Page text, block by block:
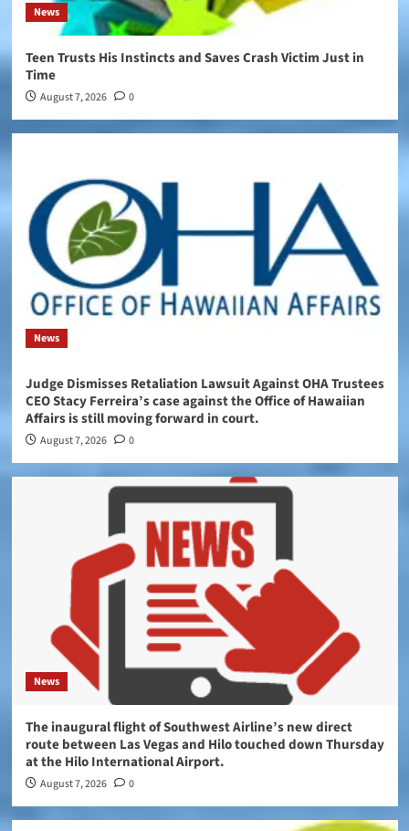
News
Teen Trusts His Instincts and Saves Crash Victim Just in
Time
August 7, 2026 0
News
Judge Dismisses Retaliation Lawsuit Against OHA Trustees
CEO Stacy Ferreira’s case against the Office of Hawaiian
Affairs is still moving forward in court.
August 7, 2026 0
News
The inaugural flight of Southwest Airline’s new direct
route between Las Vegas and Hilo touched down Thursday
at the Hilo International Airport.
August 7, 2026 0